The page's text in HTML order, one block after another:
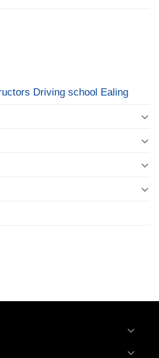
Driving school Ealing